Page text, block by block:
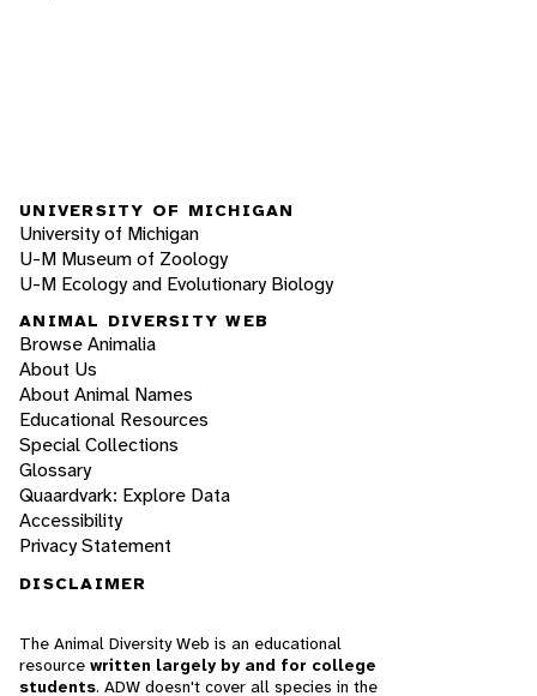
UNIVERSITY OF MICHIGAN
University of Michigan
U-M Museum of Zoology
U-M Ecology and Evolutionary Biology
ANIMAL DIVERSITY WEB
Browse Animalia
About Us
About Animal Names
Educational Resources
Special Collections
Glossary
Quaardvark: Explore Data
Accessibility
Privacy Statement
DISCLAIMER
The Animal Diversity Web is an educational
resource written largely by and for college
students. ADW doesn't cover all species in the